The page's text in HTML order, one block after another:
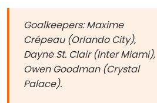
Goalkeepers: Maxime
Crépeau (Orlando City),
Dayne St. Clair (Inter Miami),
Owen Goodman (Crystal
Palace).